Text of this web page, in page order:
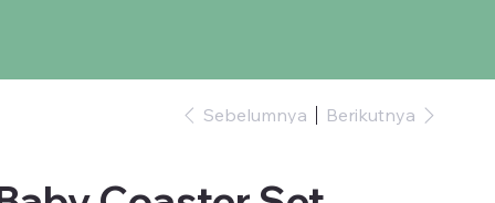
Sebelumnya Berikutnya